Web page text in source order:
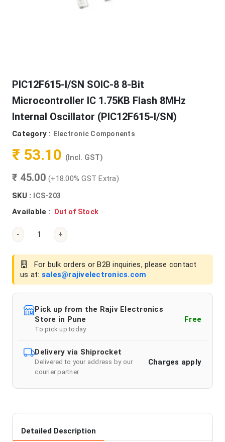
PIC12F615-I/SN SOIC-8 8-Bit
Microcontroller IC 1.75KB Flash 8MHz
Internal Oscillator (PIC12F615-I/SN)
Category : Electronic Components
₹ 53.10 (Incl. GST)
₹ 45.00 (+18.00% GST Extra)
SKU :
ICS-203
Available : Out of Stock
- +
For bulk orders or B2B inquiries, please contact
us at: sales@rajivelectronics.com
Pick up from the Rajiv Electronics
Store in Pune
To pick up today
Free
Delivery via Shiprocket
Delivered to your address by our
courier partner
Charges apply
Detailed Description